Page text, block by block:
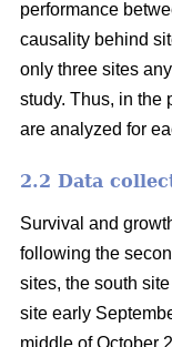
performance
causality behind
only three sites
study. Thus, in the
are analyzed for
2.2 Data
Survival and
following the
sites, the south
site early
middle of October